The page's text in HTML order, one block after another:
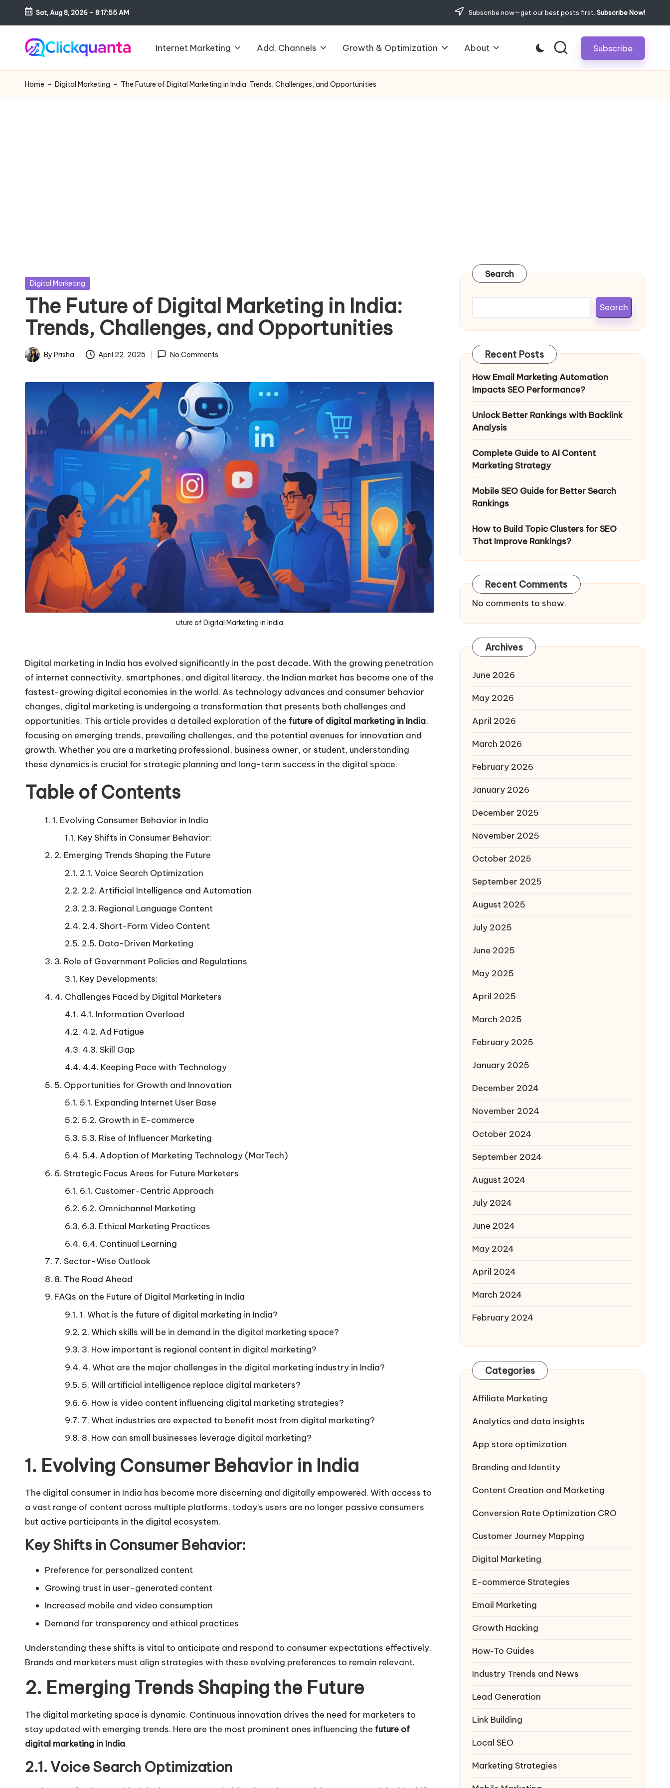
Skip
content
Sat, Aug 8, 2026 - 8:17:56 AM Subscribe now—get our best posts first. Subscribe Now!
li
c
Digital
Marketing
Internet Marketing Add. Channels Growth & Optimization About Subscribe
Home - Digital Marketing - The Future of Digital Marketing in India: Trends, Challenges, and Opportunities
Posted
Digital Marketing
The Future of Digital Marketing in India:
Trends, Challenges, and Opportunities
Posted
By Prisha April 22, 2025 No Comments
uture of Digital Marketing in India
Digital marketing in India has evolved significantly in the past decade. With the growing penetration
of internet connectivity, smartphones, and digital literacy, the Indian market has become one of the
fastest-growing digital economies in the world. As technology advances and consumer behavior
changes, digital marketing is undergoing a transformation that presents both challenges and
opportunities. This article provides a detailed exploration of the future of digital marketing in India,
focusing on emerging trends, prevailing challenges, and the potential avenues for innovation and
growth. Whether you are a marketing professional, business owner, or student, understanding
these dynamics is crucial for strategic planning and long-term success in the digital space.
Table of Contents
1. Evolving Consumer Behavior in India
Key Shifts in Consumer Behavior:
2. Emerging Trends Shaping the Future
2.1. Voice Search Optimization
2.2. Artificial Intelligence and Automation
2.3. Regional Language Content
2.4. Short-Form Video Content
2.5. Data-Driven Marketing
3. Role of Government Policies and Regulations
Key Developments:
4. Challenges Faced by Digital Marketers
4.1. Information Overload
4.2. Ad Fatigue
4.3. Skill Gap
4.4. Keeping Pace with Technology
5. Opportunities for Growth and Innovation
5.1. Expanding Internet User Base
5.2. Growth in E-commerce
5.3. Rise of Influencer Marketing
5.4. Adoption of Marketing Technology (MarTech)
6. Strategic Focus Areas for Future Marketers
6.1. Customer-Centric Approach
6.2. Omnichannel Marketing
6.3. Ethical Marketing Practices
6.4. Continual Learning
7. Sector-Wise Outlook
8. The Road Ahead
FAQs on the Future of Digital Marketing in India
1. What is the future of digital marketing in India?
2. Which skills will be in demand in the digital marketing space?
3. How important is regional content in digital marketing?
4. What are the major challenges in the digital marketing industry in India?
5. Will artificial intelligence replace digital marketers?
6. How is video content influencing digital marketing strategies?
7. What industries are expected to benefit most from digital marketing?
8. How can small businesses leverage digital marketing?
1. Evolving Consumer Behavior in India
The digital consumer in India has become more discerning and digitally empowered. With access to
a vast range of content across multiple platforms, today’s users are no longer passive consumers
but active participants in the digital ecosystem.
Key Shifts in Consumer Behavior:
Preference for personalized content
Growing trust in user-generated content
Increased mobile and video consumption
Demand for transparency and ethical practices
Understanding these shifts is vital to anticipate and respond to consumer expectations effectively.
Brands and marketers must align strategies with these evolving preferences to remain relevant.
2. Emerging Trends Shaping the Future
The digital marketing space is dynamic. Continuous innovation drives the need for marketers to
stay updated with emerging trends. Here are the most prominent ones influencing the future of
digital marketing in India.
2.1. Voice Search Optimization
Search
Search
Recent Posts
How Email Marketing Automation
Impacts SEO Performance?
Unlock Better Rankings with Backlink
Analysis
Complete Guide to AI Content
Marketing Strategy
Mobile SEO Guide for Better Search
Rankings
How to Build Topic Clusters for SEO
That Improve Rankings?
Recent Comments
No comments to show.
Archives
June 2026
May 2026
April 2026
March 2026
February 2026
January 2026
December 2025
November 2025
October 2025
September 2025
August 2025
July 2025
June 2025
May 2025
April 2025
March 2025
February 2025
January 2025
December 2024
November 2024
October 2024
September 2024
August 2024
July 2024
June 2024
May 2024
April 2024
March 2024
February 2024
Categories
Affiliate Marketing
Analytics and data insights
App store optimization
Branding and Identity
Content Creation and Marketing
Conversion Rate Optimization CRO
Customer Journey Mapping
Digital Marketing
E-commerce Strategies
Email Marketing
Growth Hacking
How‑To Guides
Industry Trends and News
Lead Generation
Link Building
Local SEO
Marketing Strategies